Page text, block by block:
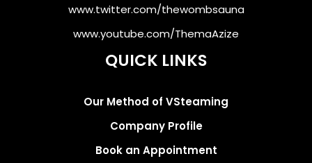
www.twitter.com/thewombsauna
www.youtube.com/ThemaAzize
QUICK LINKS
Our Method of VSteaming
Company Profile
Book an Appointment